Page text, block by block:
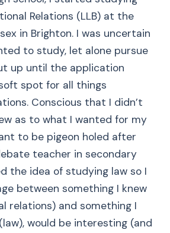
Relations (LLB) at the
in Brighton. I was uncertain
to study, let alone pursue
up until the application
spot for all things
Conscious that I didn’t
as to what I wanted for my
to be pigeon holed after
teacher in secondary
the idea of studying law so I
between something I knew
relations) and something I
would be interesting (and